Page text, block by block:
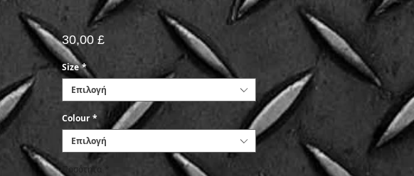
30,00 £Τιμή
Size *
Επιλογή
Colour *
Επιλογή
Ποσότητα